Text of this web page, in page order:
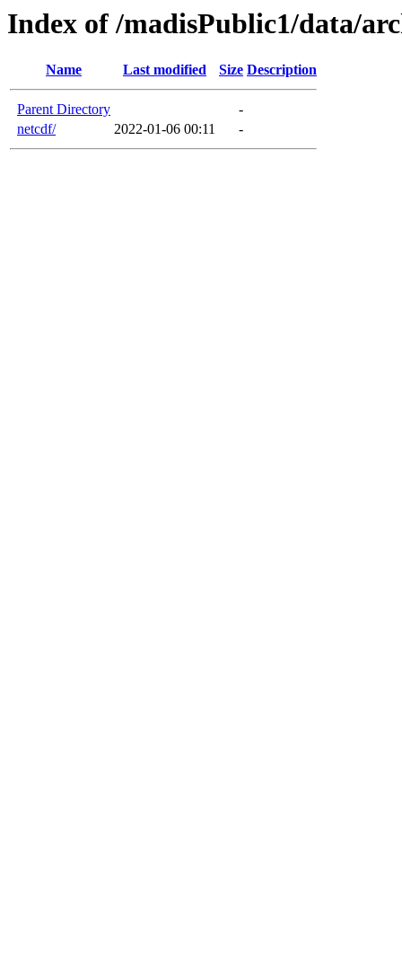
Index of /madisPublic1/data/
Name Last modified Size Description
Parent Directory
-
netcdf/
2022-01-06 00:11 -